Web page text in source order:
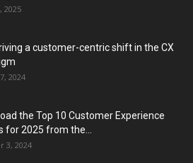
2025
a customer-centric shift in the CX
2024
the Top 10 Customer Experience
for 2025 from the...
3, 2024